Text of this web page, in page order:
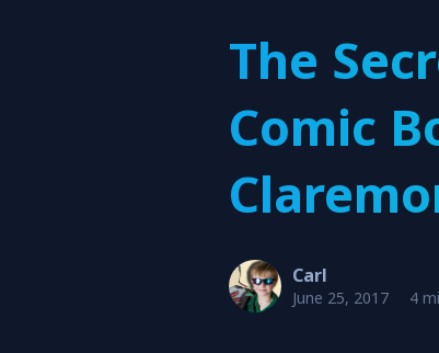
The
Comic
Carl
June 25, 2017 4